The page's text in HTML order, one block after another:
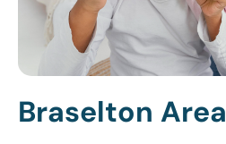
Braselton Area